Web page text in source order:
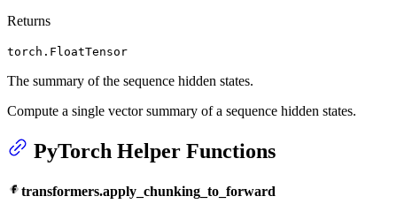
Returns
torch.FloatTensor
The summary of the sequence hidden states.
Compute a single vector summary of a sequence hidden states.
PyTorch Helper Functions
transformers.apply_chunking_to_forward